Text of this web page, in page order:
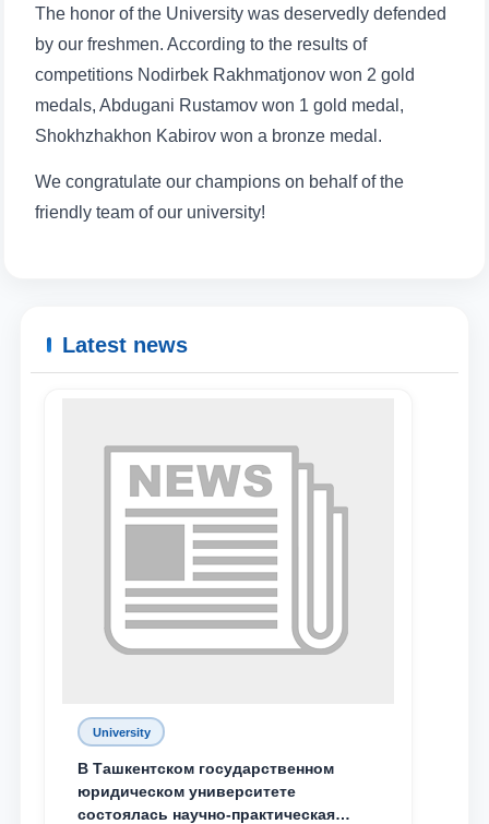
Name and surname
The honor of the University was deservedly defended
by our freshmen. According to the results of
competitions Nodirbek Rakhmatjonov won 2 gold
medals, Abdugani Rustamov won 1 gold medal,
Shokhzhakhon Kabirov won a bronze medal.
We congratulate our champions on behalf of the
friendly team of our university!
Latest news
University
В Ташкентском государственном
юридическом университете
состоялась научно-практическая